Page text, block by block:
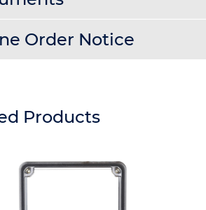
Order Notice
Products